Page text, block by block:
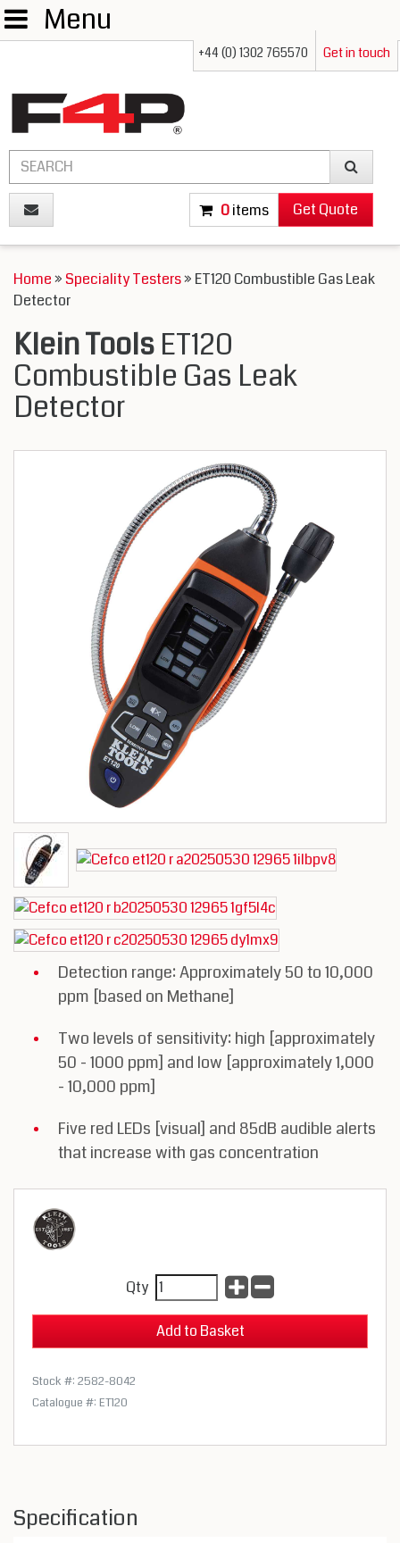
Menu
+44 (0) 1302 765570 Get in touch
0items Get Quote
Home»Speciality Testers» ET120 Combustible Gas Leak
Detector
Klein Tools ET120
Combustible Gas Leak
Detector
Detection range: Approximately 50 to 10,000
ppm [based on Methane]
Two levels of sensitivity: high [approximately
50 - 1000 ppm] and low [approximately 1,000
- 10,000 ppm]
Five red LEDs [visual] and 85dB audible alerts
that increase with gas concentration
Qty
Stock #: 2582-8042
Catalogue #: ET120
Specification